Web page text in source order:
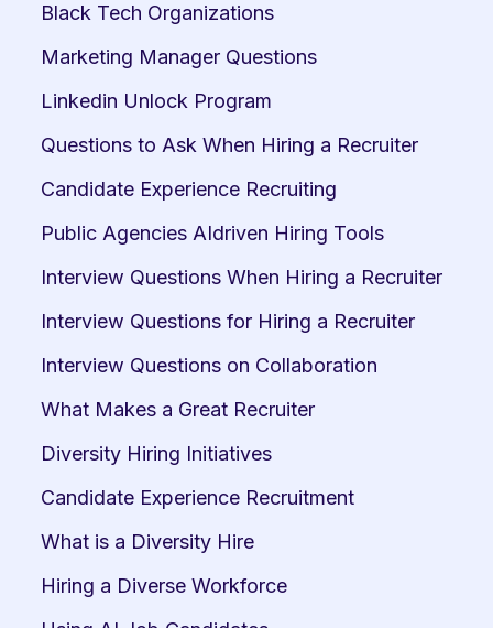
Black Tech Organizations
Marketing Manager Questions
Linkedin Unlock Program
Questions to Ask When Hiring a Recruiter
Candidate Experience Recruiting
Public Agencies AIdriven Hiring Tools
Interview Questions When Hiring a Recruiter
Interview Questions for Hiring a Recruiter
Interview Questions on Collaboration
What Makes a Great Recruiter
Diversity Hiring Initiatives
Candidate Experience Recruitment
What is a Diversity Hire
Hiring a Diverse Workforce